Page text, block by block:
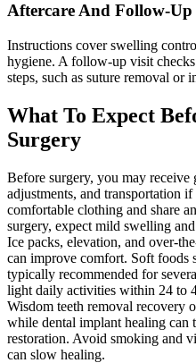
Aftercare And Follow-Up
Instructions cover swelling
hygiene. A follow-up visit
steps, such as suture removal or
What To Expect
Surgery
Before surgery, you may receive
adjustments, and transportation
comfortable clothing and share
surgery, expect mild swelling
Ice packs, elevation, and over-
can improve comfort. Soft foods
typically recommended for
light daily activities within 24 to
Wisdom teeth removal recovery
while dental implant healing can
restoration. Avoid smoking and
can slow healing.